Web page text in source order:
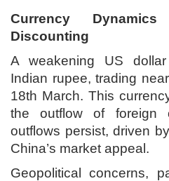
Currency
Discounting
A weakening US
Indian rupee, trading
18th March. This
the outflow of foreign
outflows persist, driven
China’s market appeal.
Geopolitical concerns,